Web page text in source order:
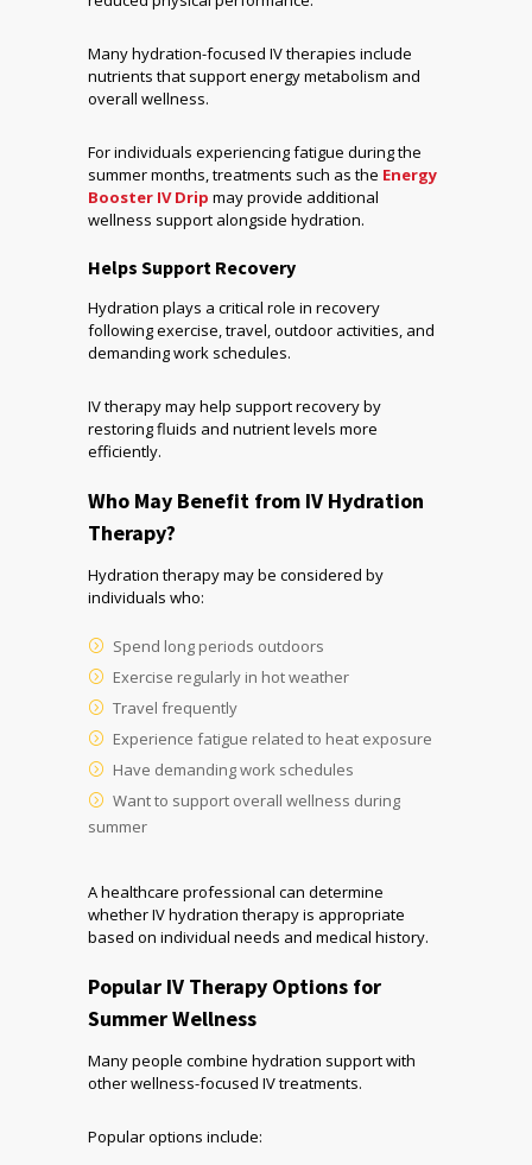
Many hydration-focused IV therapies include
nutrients that support energy metabolism and
overall wellness.
For individuals experiencing fatigue during the
summer months, treatments such as the Energy
Booster IV Drip may provide additional
wellness support alongside hydration.
Helps Support Recovery
Hydration plays a critical role in recovery
following exercise, travel, outdoor activities, and
demanding work schedules.
IV therapy may help support recovery by
restoring fluids and nutrient levels more
efficiently.
Who May Benefit from IV Hydration
Therapy?
Hydration therapy may be considered by
individuals who:
Spend long periods outdoors
Exercise regularly in hot weather
Travel frequently
Experience fatigue related to heat exposure
Have demanding work schedules
Want to support overall wellness during
summer
A healthcare professional can determine
whether IV hydration therapy is appropriate
based on individual needs and medical history.
Popular IV Therapy Options for
Summer Wellness
Many people combine hydration support with
other wellness-focused IV treatments.
Popular options include: